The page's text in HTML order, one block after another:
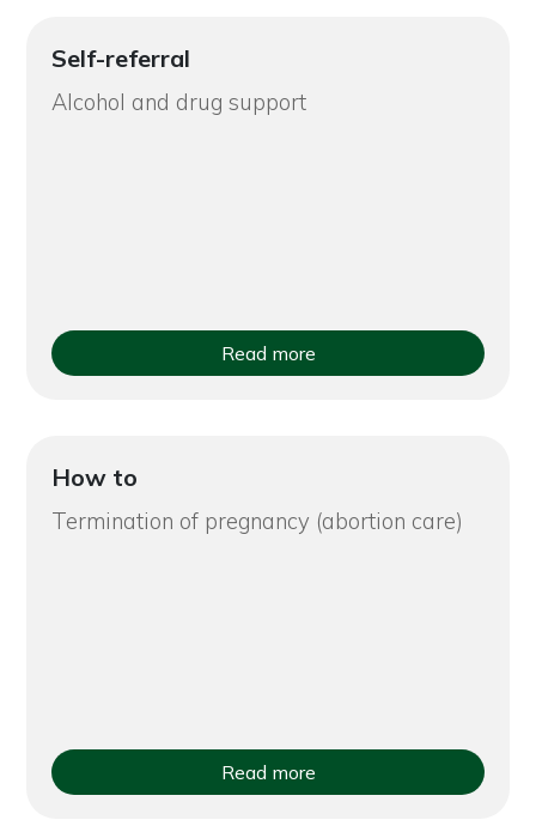
Self-referral
Alcohol and drug support
Read more
How to
Termination of pregnancy (abortion care)
Read more